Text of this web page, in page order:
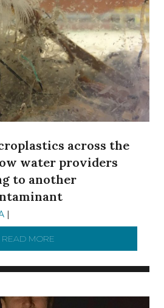
across the
water providers
to another
|
READ MORE